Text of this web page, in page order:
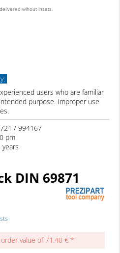
wihout insets.
users who are familiar
purpose. Improper use
/ 994167
pm
DIN 69871
value of 71.40 € *